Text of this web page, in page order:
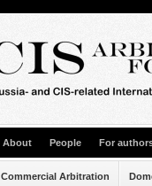
About People For
Commercial Arbitration